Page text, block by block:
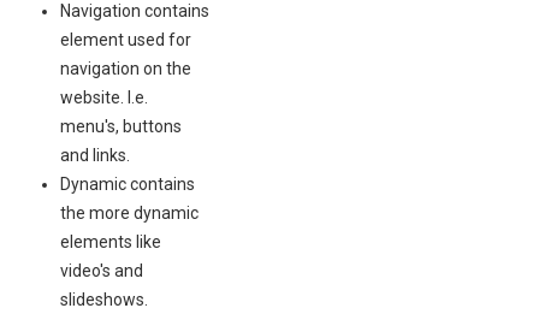
Navigation contains
element used for
navigation on the
website. I.e.
menu's, buttons
and links.
Dynamic contains
the more dynamic
elements like
video's and
slideshows.